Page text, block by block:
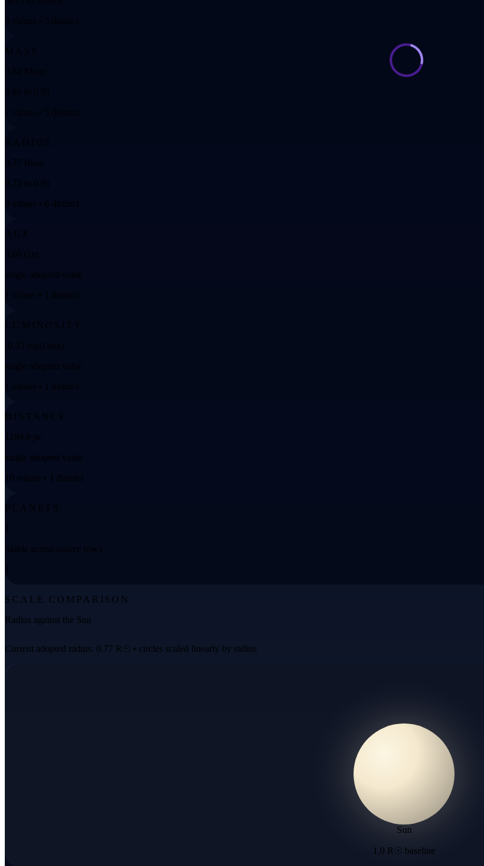
9 values • 5 distinct
MASS
0.84 Msun
0.80 to 0.91
7 values • 5 distinct
RADIUS
0.77 Rsun
0.72 to 0.91
9 values • 6 distinct
AGE
3.60 Gyr
single adopted value
1 values • 1 distinct
LUMINOSITY
-0.23 log(Lsun)
single adopted value
1 values • 1 distinct
DISTANCE
1189.9 pc
single adopted value
10 values • 1 distinct
PLANETS
1
Stable across source rows
1
SCALE COMPARISON
Radius against the Sun
Current adopted radius: 0.77 R☉ • circles scaled linearly by radius
Sun
1.0 R☉ baseline